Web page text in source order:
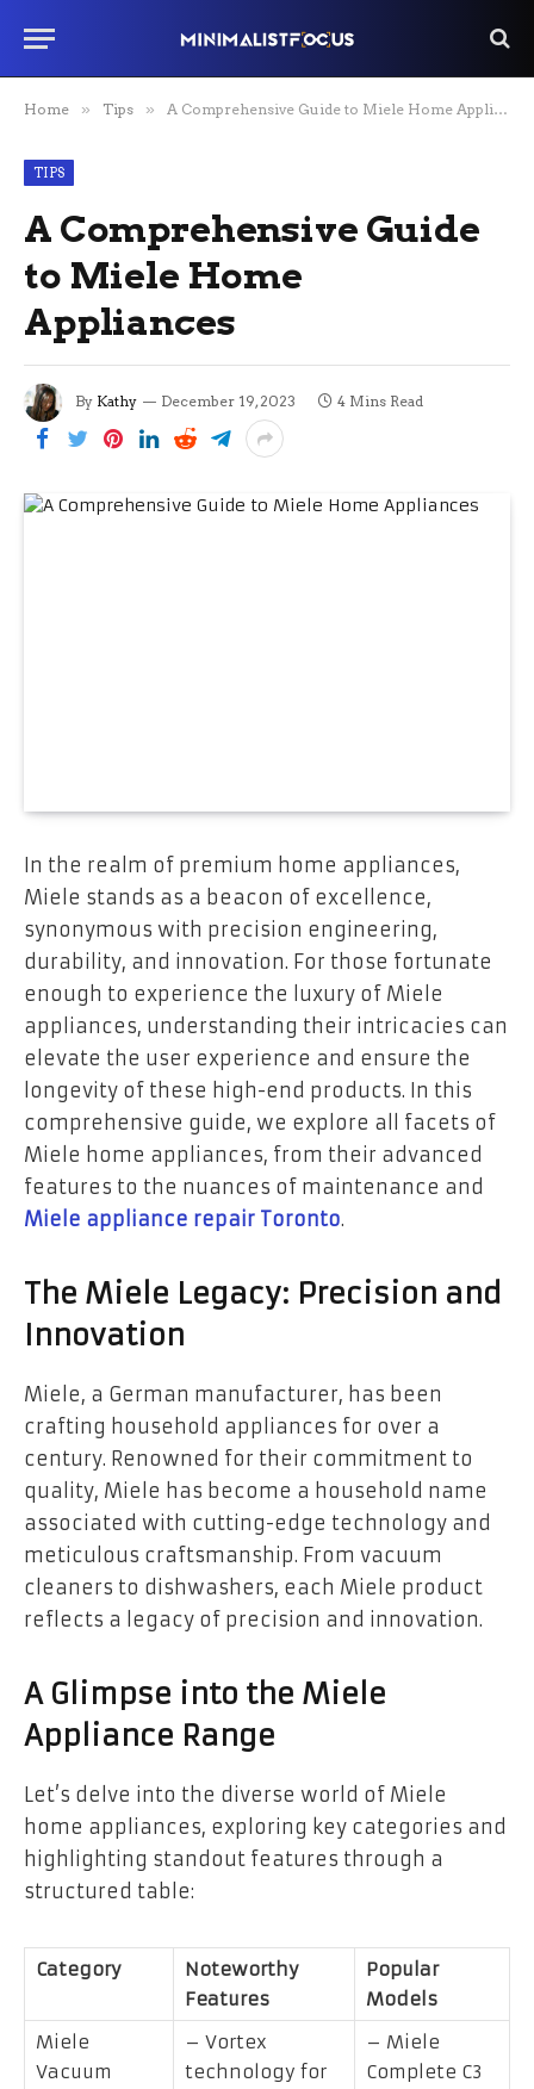
Home » Tips » A Comprehensive Guide to Miele Home Appliances
TIPS
A Comprehensive Guide
to Miele Home
Appliances
By Kathy December 19, 2023 4 Mins Read
In the realm of premium home appliances,
Miele stands as a beacon of excellence,
synonymous with precision engineering,
durability, and innovation. For those fortunate
enough to experience the luxury of Miele
appliances, understanding their intricacies can
elevate the user experience and ensure the
longevity of these high-end products. In this
comprehensive guide, we explore all facets of
Miele home appliances, from their advanced
features to the nuances of maintenance and
Miele appliance repair Toronto.
The Miele Legacy: Precision and
Innovation
Miele, a German manufacturer, has been
crafting household appliances for over a
century. Renowned for their commitment to
quality, Miele has become a household name
associated with cutting-edge technology and
meticulous craftsmanship. From vacuum
cleaners to dishwashers, each Miele product
reflects a legacy of precision and innovation.
A Glimpse into the Miele
Appliance Range
Let’s delve into the diverse world of Miele
home appliances, exploring key categories and
highlighting standout features through a
structured table:
Category
Noteworthy
Features
Popular
Models
Miele
Vacuum
– Vortex
technology for
– Miele
Complete C3